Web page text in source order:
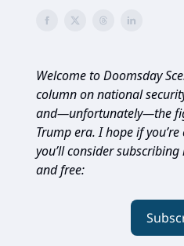
Welcome to Doomsday
column on national
and—unfortunately—the
Trump era. I hope if
you’ll consider
and free: